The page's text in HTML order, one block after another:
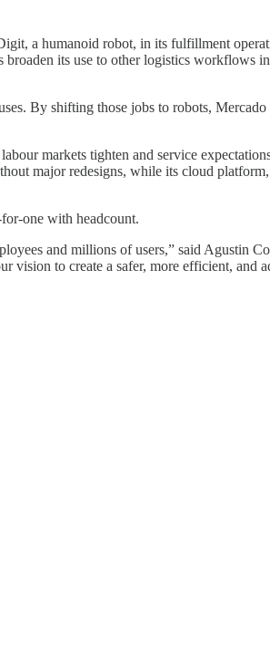
a humanoid robot, in its fulfillment
its use to other logistics workflows
By shifting those jobs to robots,
markets tighten and service
major redesigns, while its cloud
one with headcount.
and millions of users,” said Agustin
to create a safer, more efficient, and